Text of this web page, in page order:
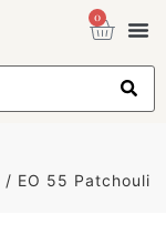
0
/ EO 55 Patchouli